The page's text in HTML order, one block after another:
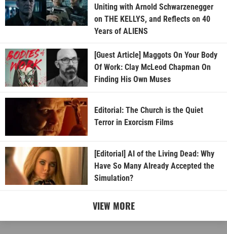
Uniting with Arnold Schwarzenegger
on THE KELLYS, and Reflects on 40
Years of ALIENS
[Guest Article] Maggots On Your Body
Of Work: Clay McLeod Chapman On
Finding His Own Muses
Editorial: The Church is the Quiet
Terror in Exorcism Films
[Editorial] AI of the Living Dead: Why
Have So Many Already Accepted the
Simulation?
VIEW MORE